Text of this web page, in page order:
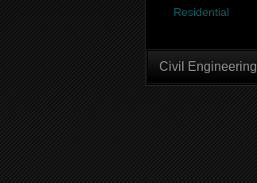
Residential
Civil Engineering